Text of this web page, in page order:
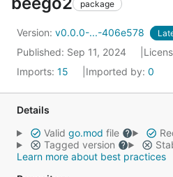
package
Version: v0.0.0-...-406e578
Published: Sep 11, 2024
Imports: 15 Imported by: 0
Details
Valid go.mod file
Tagged version
Learn more about best practices